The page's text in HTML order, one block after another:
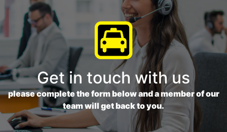
Get in touch with us
please complete the form below and a member of our
team will get back to you.